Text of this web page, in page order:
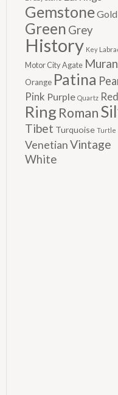
GemstoneGold
Green Grey
History Key
Motor City Agate
Orange Patina
Pink Purple Quartz Red
Ring Roman
Tibet Turquoise Turtle
VenetianVintage
White